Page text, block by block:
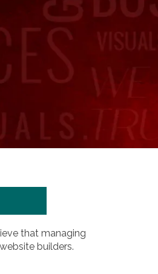
that managing
builders.